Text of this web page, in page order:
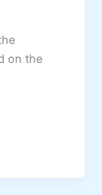
on the